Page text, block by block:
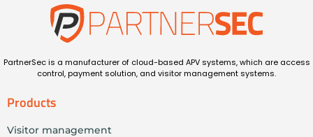
PartnerSec is a manufacturer of cloud-based APV systems, which are access
control, payment solution, and visitor management systems.
Products
Visitor management